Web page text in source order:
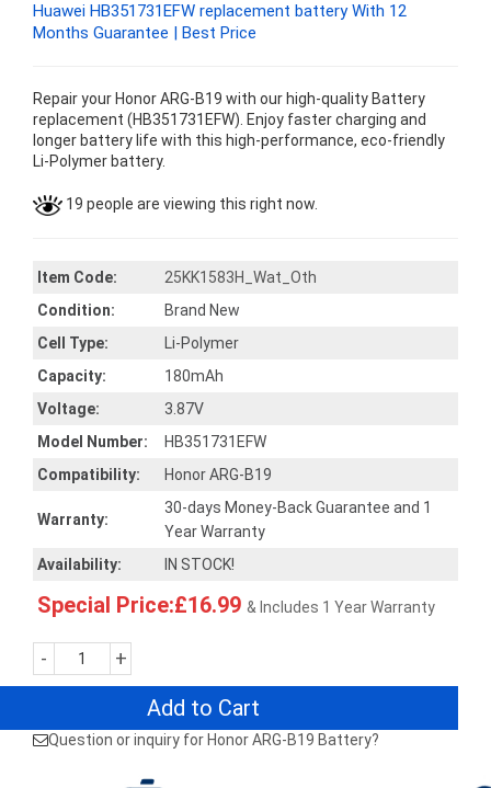
Huawei HB351731EFW replacement battery With 12
Months Guarantee | Best Price
Repair your Honor ARG-B19 with our high-quality Battery
replacement (HB351731EFW). Enjoy faster charging and
longer battery life with this high-performance, eco-friendly
Li-Polymer battery.
19 people are viewing this right now.
Item Code:
25KK1583H_Wat_Oth
Condition:
Brand New
Cell Type:
Li-Polymer
Capacity:
180mAh
Voltage:
3.87V
Model Number:
HB351731EFW
Compatibility:
Honor ARG-B19
Warranty:
30-days Money-Back Guarantee and 1
Year Warranty
Availability:
IN STOCK!
Special Price:£16.99 & Includes 1 Year Warranty
- +
Add to Cart
Question or inquiry for Honor ARG-B19 Battery?